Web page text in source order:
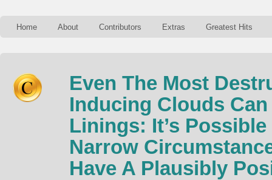
Home About Contributors Extras Greatest Hits
Even The Most
Inducing Clouds
Linings: It’s
Narrow
Have A Plausibly